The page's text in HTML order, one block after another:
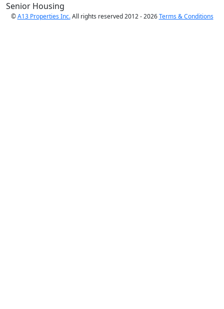
Senior Housing
©A13 Properties Inc.All rights reserved 2012 - 2026Terms & Conditions